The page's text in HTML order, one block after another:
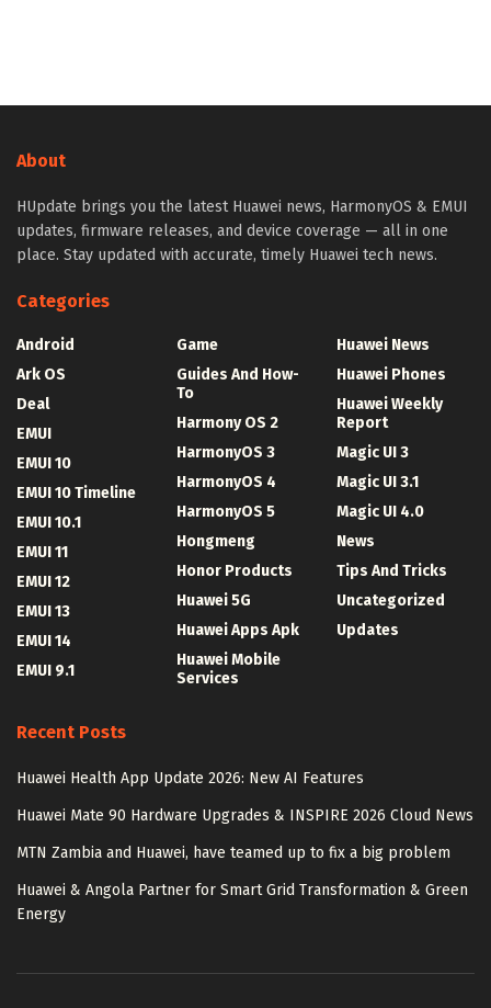
About
HUpdate brings you the latest Huawei news, HarmonyOS & EMUI
updates, firmware releases, and device coverage — all in one
place. Stay updated with accurate, timely Huawei tech news.
Categories
Android
Ark OS
Deal
EMUI
EMUI 10
EMUI 10 Timeline
EMUI 10.1
EMUI 11
EMUI 12
EMUI 13
EMUI 14
EMUI 9.1
Game
Guides And How-
To
Harmony OS 2
HarmonyOS 3
HarmonyOS 4
HarmonyOS 5
Hongmeng
Honor Products
Huawei 5G
Huawei Apps Apk
Huawei Mobile
Services
Huawei News
Huawei Phones
Huawei Weekly
Report
Magic UI 3
Magic UI 3.1
Magic UI 4.0
News
Tips And Tricks
Uncategorized
Updates
Recent Posts
Huawei Health App Update 2026: New AI Features
Huawei Mate 90 Hardware Upgrades & INSPIRE 2026 Cloud News
MTN Zambia and Huawei, have teamed up to fix a big problem
Huawei & Angola Partner for Smart Grid Transformation & Green
Energy